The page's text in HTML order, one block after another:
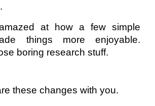
at how a few simple
things more enjoyable.
boring research stuff.
these changes with you.